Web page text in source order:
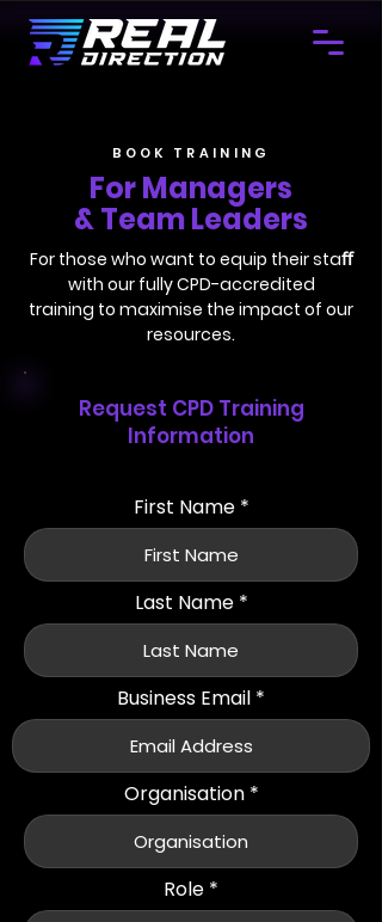
BOOK TRAINING
For Managers
& Team Leaders
For those who want to equip their staﬀ
with our fully CPD-accredited
training to maximise the impact of our
resources.
Request CPD Training
Information
First Name
Last Name
Business Email
Organisation
Role